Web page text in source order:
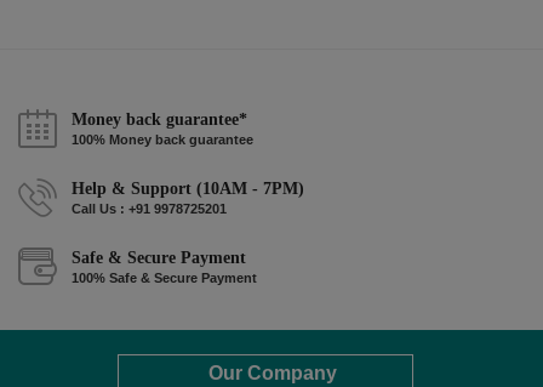
Money back guarantee*
100% Money back guarantee
Help & Support (10AM - 7PM)
Call Us : +91 9978725201
Safe & Secure Payment
100% Safe & Secure Payment
Our Company